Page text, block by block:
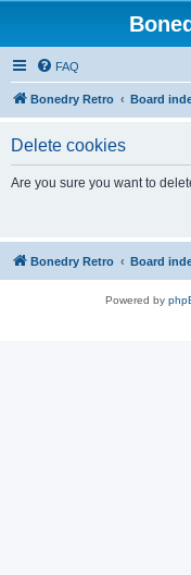
FAQ
Bonedry Retro Board
Delete cookies
Are you sure you want to
Bonedry Retro Board
Powered by